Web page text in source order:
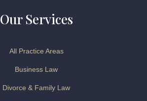
Our Services
All Practice Areas
Business Law
Divorce & Family Law